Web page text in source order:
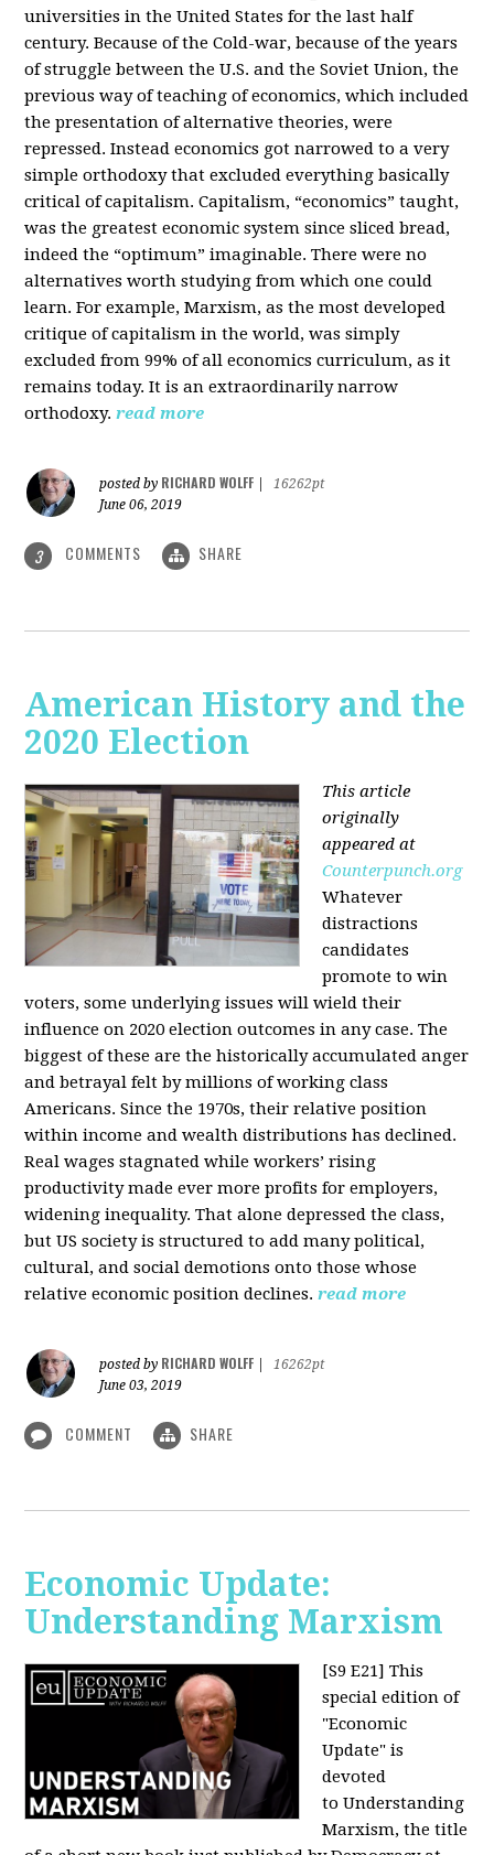
universities in the United States for the last half
century. Because of the Cold-war, because of the years
of struggle between the U.S. and the Soviet Union, the
previous way of teaching of economics, which included
the presentation of alternative theories, were
repressed. Instead economics got narrowed to a very
simple orthodoxy that excluded everything basically
critical of capitalism. Capitalism, “economics” taught,
was the greatest economic system since sliced bread,
indeed the “optimum” imaginable. There were no
alternatives worth studying from which one could
learn. For example, Marxism, as the most developed
critique of capitalism in the world, was simply
excluded from 99% of all economics curriculum, as it
remains today. It is an extraordinarily narrow
orthodoxy. read more
posted by RICHARD WOLFF
16262pt
June 06, 2019
3 COMMENTS SHARE
American History and the
2020 Election
This article
originally
appeared at
Counterpunch.org
Whatever
distractions
candidates
promote to win
voters, some underlying issues will wield their
influence on 2020 election outcomes in any case. The
biggest of these are the historically accumulated anger
and betrayal felt by millions of working class
Americans. Since the 1970s, their relative position
within income and wealth distributions has declined.
Real wages stagnated while workers’ rising
productivity made ever more profits for employers,
widening inequality. That alone depressed the class,
but US society is structured to add many political,
cultural, and social demotions onto those whose
relative economic position declines. read more
posted by RICHARD WOLFF
16262pt
June 03, 2019
COMMENT SHARE
Economic Update:
Understanding Marxism
[S9 E21] This
special edition of
"Economic
Update" is
devoted
to Understanding
Marxism, the title